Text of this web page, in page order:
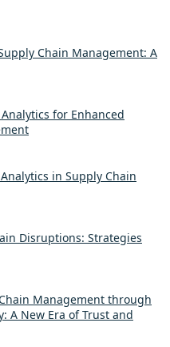
Chain Management: A
for Enhanced
in Supply Chain
Disruptions: Strategies
Management through
A New Era of Trust and